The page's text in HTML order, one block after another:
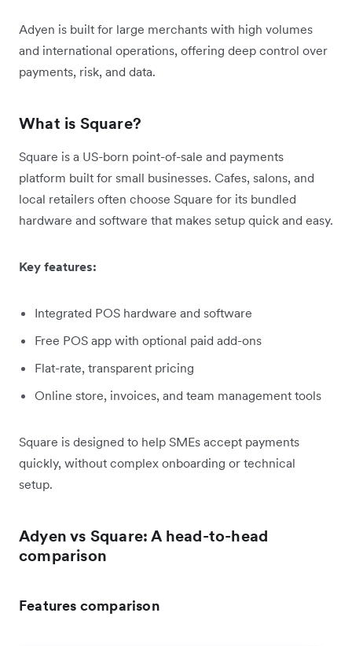
Adyen is built for large merchants with high volumes
and international operations, offering deep control over
payments, risk, and data.
What is Square?
Square is a US-born point-of-sale and payments
platform built for small businesses. Cafes, salons, and
local retailers often choose Square for its bundled
hardware and software that makes setup quick and easy.
Key features:
Integrated POS hardware and software
Free POS app with optional paid add-ons
Flat-rate, transparent pricing
Online store, invoices, and team management tools
Square is designed to help SMEs accept payments
quickly, without complex onboarding or technical
setup.
Adyen vs Square: A head-to-head
comparison
Features comparison